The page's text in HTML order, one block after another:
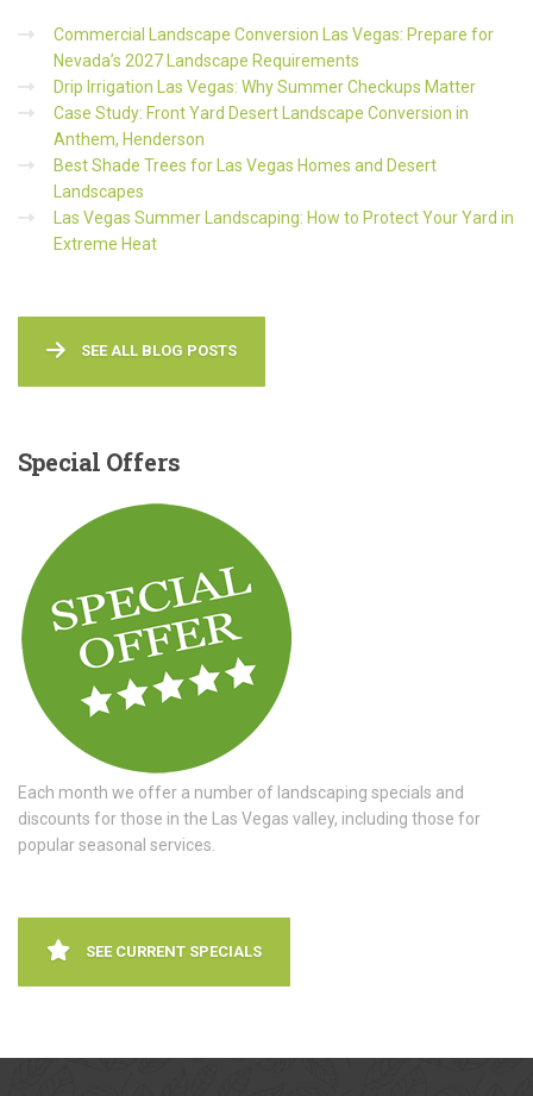
Commercial Landscape Conversion Las Vegas: Prepare for
Nevada’s 2027 Landscape Requirements
Drip Irrigation Las Vegas: Why Summer Checkups Matter
Case Study: Front Yard Desert Landscape Conversion in
Anthem, Henderson
Best Shade Trees for Las Vegas Homes and Desert
Landscapes
Las Vegas Summer Landscaping: How to Protect Your Yard in
Extreme Heat
SEE ALL BLOG POSTS
Special Offers
Each month we offer a number of landscaping specials and
discounts for those in the Las Vegas valley, including those for
popular seasonal services.
SEE CURRENT SPECIALS